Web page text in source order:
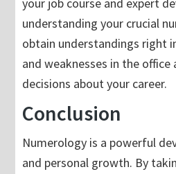
your job course and expert
understanding your crucial
obtain understandings right
and weaknesses in the
decisions about your career.
Conclusion
Numerology is a powerful
and personal growth. By